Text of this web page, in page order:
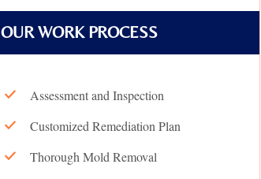
OUR WORK PROCESS
Assessment and Inspection
Customized Remediation Plan
Thorough Mold Removal